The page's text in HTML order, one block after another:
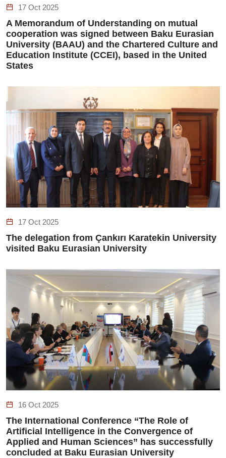
17 Oct 2025
A Memorandum of Understanding on mutual
cooperation was signed between Baku Eurasian
University (BAAU) and the Chartered Culture and
Education Institute (CCEI), based in the United
States
17 Oct 2025
The delegation from Çankırı Karatekin University
visited Baku Eurasian University
16 Oct 2025
The International Conference “The Role of
Artificial Intelligence in the Convergence of
Applied and Human Sciences” has successfully
concluded at Baku Eurasian University